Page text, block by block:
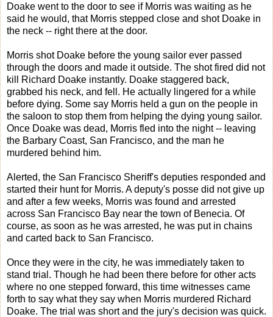
Doake went to the door to see if Morris was waiting as he
said he would, that Morris stepped close and shot Doake in
the neck -- right there at the door.
Morris shot Doake before the young sailor ever passed
through the doors and made it outside. The shot fired did not
kill Richard Doake instantly. Doake staggered back,
grabbed his neck, and fell. He actually lingered for a while
before dying. Some say Morris held a gun on the people in
the saloon to stop them from helping the dying young sailor.
Once Doake was dead, Morris fled into the night -- leaving
the Barbary Coast, San Francisco, and the man he
murdered behind him.
Alerted, the San Francisco Sheriff's deputies responded and
started their hunt for Morris. A deputy's posse did not give up
and after a few weeks, Morris was found and arrested
across San Francisco Bay near the town of Benecia. Of
course, as soon as he was arrested, he was put in chains
and carted back to San Francisco.
Once they were in the city, he was immediately taken to
stand trial. Though he had been there before for other acts
where no one stepped forward, this time witnesses came
forth to say what they say when Morris murdered Richard
Doake. The trial was short and the jury's decision was quick.